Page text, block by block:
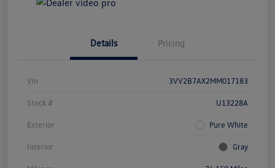
Details Pricing
Vin 3VV2B7AX2MM017183
Stock # U13228A
Exterior Pure White
Interior Gray